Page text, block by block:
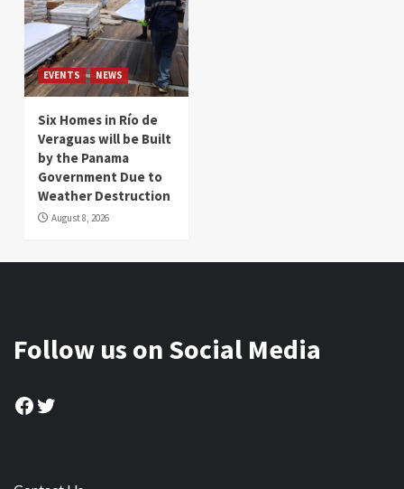
EVENTS NEWS
Six Homes in Río de
Veraguas will be Built
by the Panama
Government Due to
Weather Destruction
August 8, 2026
Follow us on Social Media
Facebook
Twitter